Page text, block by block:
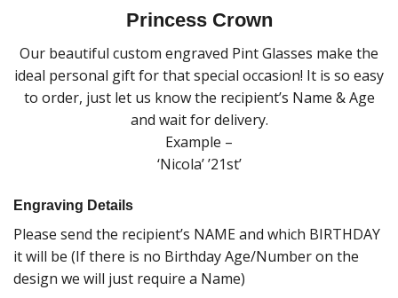
Princess Crown
Our beautiful custom engraved Pint Glasses make the
ideal personal gift for that special occasion! It is so easy
to order, just let us know the recipient’s Name & Age
and wait for delivery.
Example –
‘Nicola’ ’21st’
Engraving Details
Please send the recipient’s NAME and which BIRTHDAY
it will be (If there is no Birthday Age/Number on the
design we will just require a Name)